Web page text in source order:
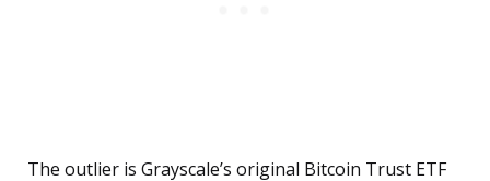
The outlier is Grayscale’s original Bitcoin Trust ETF